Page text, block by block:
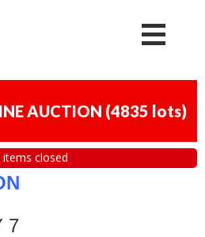
AUCTION (4835 lots)
items closed
7